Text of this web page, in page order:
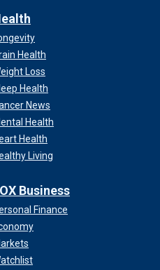
Health
Loss
Health
News
Health
Health
Living
Business
Finance